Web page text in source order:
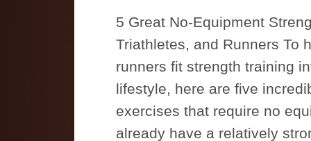
5 Great No-Equipment
Triathletes, and Runners To
runners fit strength training
lifestyle, here are five
exercises that require no
already have a relatively